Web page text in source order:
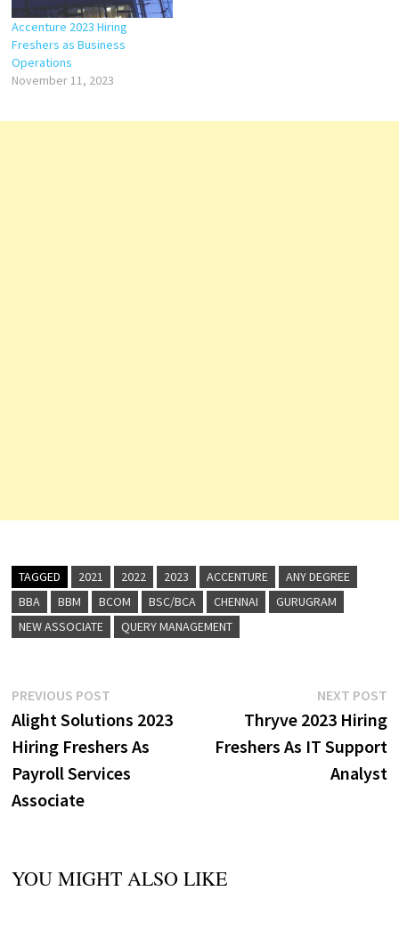
Accenture 2023 Hiring
Freshers as Business
Operations
November 11, 2023
TAGGED 2021 2022 2023 ACCENTURE
ANY DEGREE
BBA
BBM BCOM BSC/BCA CHENNAI
GURUGRAM
NEW ASSOCIATE
QUERY MANAGEMENT
Post
navigation
PREVIOUS POSTPrevious
post:
Alight Solutions 2023
Hiring Freshers As
Payroll Services
Associate
NEXT POST
Thryve 2023 Hiring
Freshers As IT Support
Analyst
YOU MIGHT ALSO LIKE